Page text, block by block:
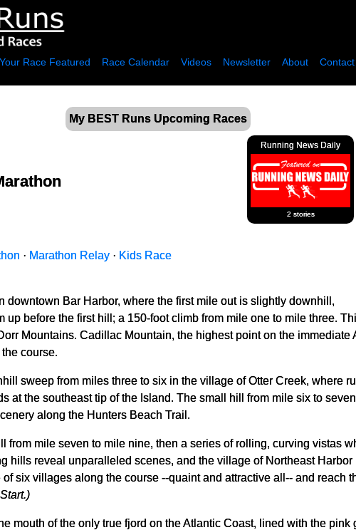
Race Featured Race Calendar Videos Newsletter About
My BEST Runs Upcoming Races
Running News Daily
2 stories
· Marathon Relay · Kids Race
downtown Bar Harbor, where the first mile out is slightly downhill,
up before the first hill; a 150-foot climb from mile one to mile three.
Mountains. Cadillac Mountain, the highest point on the immediate
course.
sweep from miles three to six in the village of Otter Creek, where
at the southeast tip of the Island. The small hill from mile six to
along the Hunters Beach Trail.
from mile seven to mile nine, then a series of rolling, curving vistas
hills reveal unparalleled scenes, and the village of Northeast
six villages along the course --quaint and attractive all-- and reach
mouth of the only true fjord on the Atlantic Coast, lined with the pink